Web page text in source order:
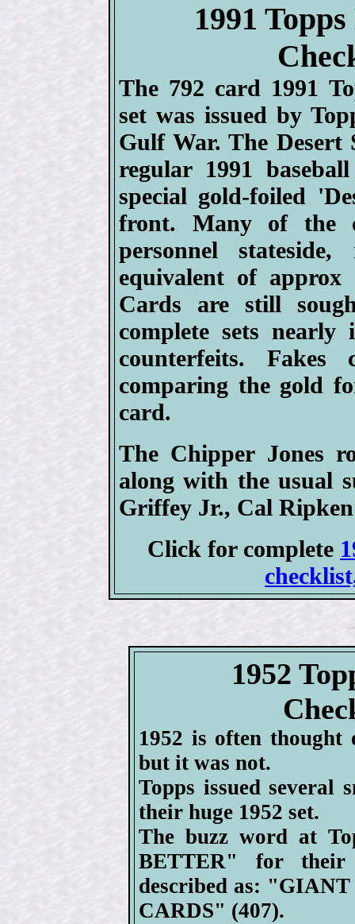
1991
The 792 card 1991
set was issued by
Gulf War. The Desert
regular 1991
special gold-foiled
front. Many of the
personnel
equivalent of approx
Cards are still
complete sets
counterfeits.
comparing the gold
card.
The Chipper Jones
along with the usual
Griffey Jr., Cal
Click for complete
1952
1952 is often thought
but it was not.
Topps issued several
their huge 1952 set.
The buzz word at
BETTER" for their
described as:
CARDS" (407).